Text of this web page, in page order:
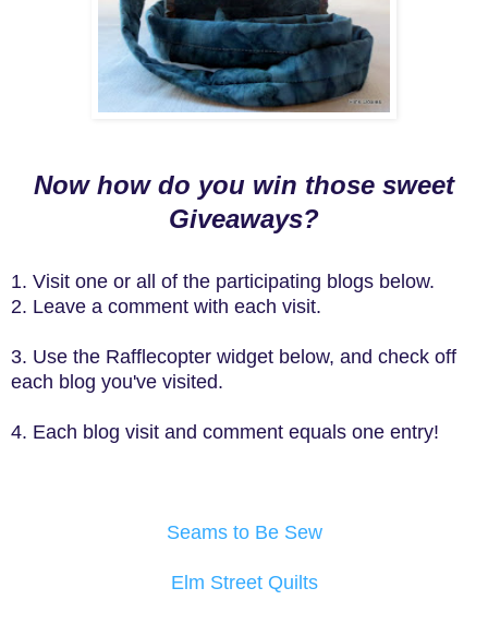
Now how do you win those sweet
Giveaways?
1. Visit one or all of the participating blogs below.
2. Leave a comment with each visit.
3. Use the Rafflecopter widget below, and check off
each blog you've visited.
4. Each blog visit and comment equals one entry!
Seams to Be Sew
Elm Street Quilts